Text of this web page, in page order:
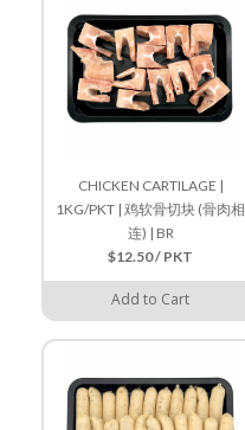
CHICKEN CARTILAGE |
1KG/PKT | 鸡软骨切块 (骨肉相
连) | BR
$12.50 / PKT
Add to Cart